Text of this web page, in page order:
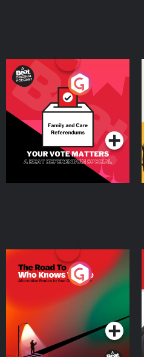
Your Vote Matters - A
Beat News Referendum
SpecialPodcast Series
The Road To Who Knows
Where
Podcast Series